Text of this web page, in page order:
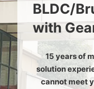
BLDC/
with
15 years of
solution
cannot meet